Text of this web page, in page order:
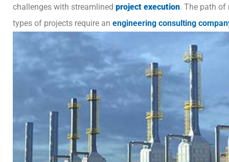
challenges with streamlined project execution. The path of
types of projects require an engineering consulting